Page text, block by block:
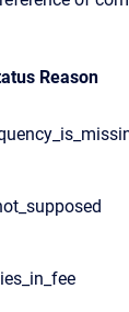
Reason